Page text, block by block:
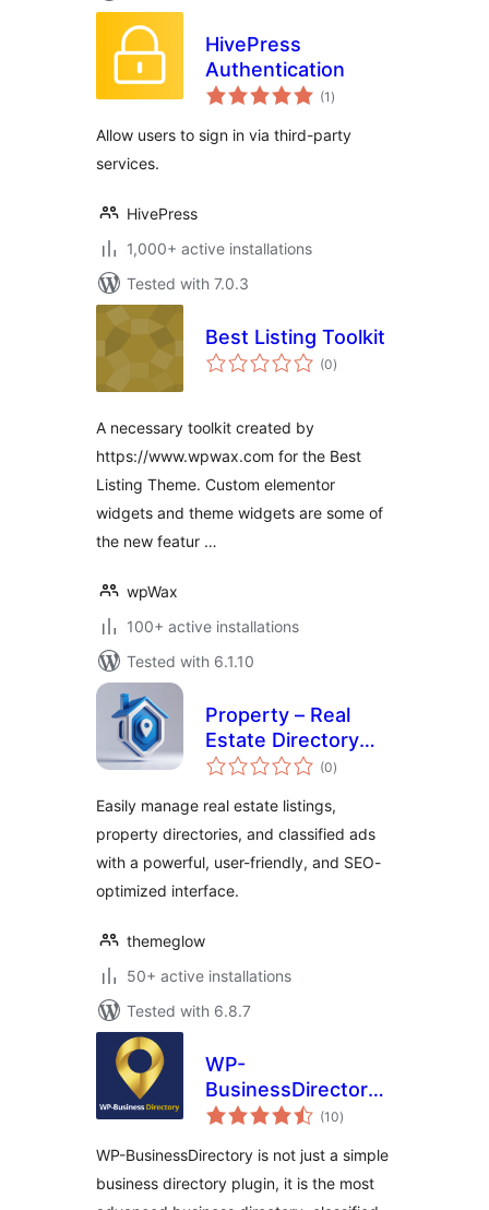
HivePress
Authentication
(1 total
ratings
)
Allow users to sign in via third-party
services.
HivePress
1,000+ active installations
Tested with 7.0.3
Best Listing Toolkit
(0total
ratings
)
A necessary toolkit created by
https://www.wpwax.com for the Best
Listing Theme. Custom elementor
widgets and theme widgets are some of
the new featur …
wpWax
100+ active installations
Tested with 6.1.10
Property – Real
Estate Directory
Listing
(0total
ratings
)
Easily manage real estate listings,
property directories, and classified ads
with a powerful, user-friendly, and SEO-
optimized interface.
themeglow
50+ active installations
Tested with 6.8.7
WP-
BusinessDirectory
– Business
WordPress
(10total
ratings
)
WP-BusinessDirectory is not just a simple
business directory plugin, it is the most